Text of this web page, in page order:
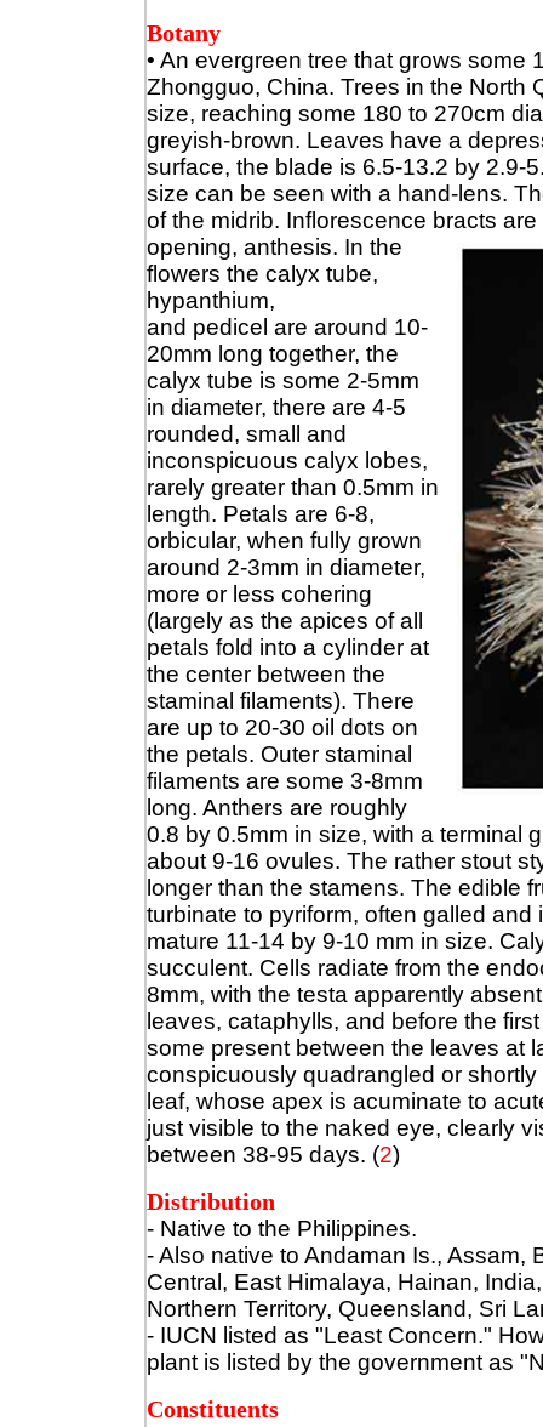
Botany
• An evergreen tree that grows some
Zhongguo, China. Trees in the North
size, reaching some 180 to 270cm
greyish-brown. Leaves have a
surface, the blade is 6.5-13.2 by 2.9-
size can be seen with a hand-lens.
of the midrib. Inflorescence bracts
opening, anthesis. In the
flowers the calyx tube,
hypanthium,
and pedicel are around 10-
20mm long together, the
calyx tube is some 2-5mm
in diameter, there are 4-5
rounded, small and
inconspicuous calyx lobes,
rarely greater than 0.5mm in
length. Petals are 6-8,
orbicular, when fully grown
around 2-3mm in diameter,
more or less cohering
(largely as the apices of all
petals fold into a cylinder at
the center between the
staminal filaments). There
are up to 20-30 oil dots on
the petals. Outer staminal
filaments are some 3-8mm
long. Anthers are roughly
0.8 by 0.5mm in size, with a terminal
about 9-16 ovules. The rather stout
longer than the stamens. The edible
turbinate to pyriform, often galled
mature 11-14 by 9-10 mm in size.
succulent. Cells radiate from the
8mm, with the testa apparently
leaves, cataphylls, and before the
some present between the leaves at
conspicuously quadrangled or
leaf, whose apex is acuminate to
just visible to the naked eye, clearly
between 38-95 days. (2)
Distribution
- Native to the Philippines.
- Also native to Andaman Is., Assam,
Central, East Himalaya, Hainan,
Northern Territory, Queensland, Sri
- IUCN listed as "Least Concern."
plant is listed by the government as
Constituents